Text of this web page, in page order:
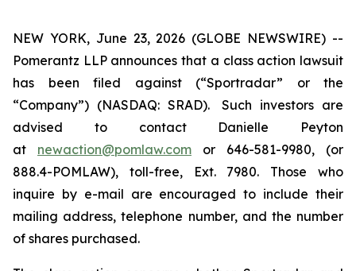
NEW YORK, June 23, 2026 (GLOBE NEWSWIRE) --
Pomerantz LLP announces that a class action lawsuit
has been filed against (“Sportradar” or the
“Company”) (NASDAQ: SRAD). Such investors are
advised to contact Danielle Peyton
at newaction@pomlaw.com or 646-581-9980, (or
888.4-POMLAW), toll-free, Ext. 7980. Those who
inquire by e-mail are encouraged to include their
mailing address, telephone number, and the number
of shares purchased.